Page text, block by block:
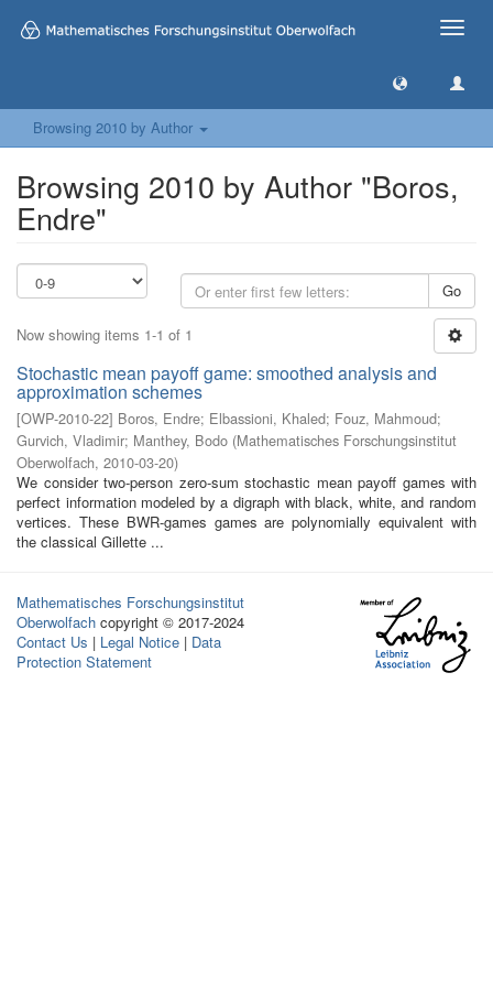
Toggle
Browsing 2010 by Author
Browsing 2010 by Author "Boros,
Endre"
Go
Now showing items 1-1 of 1
Stochastic mean payoff game: smoothed analysis and
approximation schemes
[OWP-2010-22] Boros, Endre; Elbassioni, Khaled; Fouz, Mahmoud;
Gurvich, Vladimir; Manthey, Bodo (Mathematisches Forschungsinstitut
Oberwolfach, 2010-03-20)
We consider two-person zero-sum stochastic mean payoff games with
perfect information modeled by a digraph with black, white, and random
vertices. These BWR-games games are polynomially equivalent with
the classical Gillette ...
Mathematisches Forschungsinstitut
Oberwolfach copyright © 2017-2024
Contact Us | Legal Notice | Data
Protection Statement